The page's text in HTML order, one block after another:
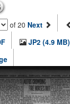
of 20 Next
JP2 (4.9 MB)